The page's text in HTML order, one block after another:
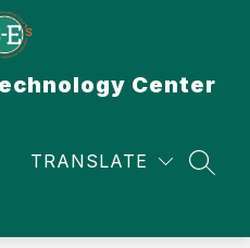
Center
TRANSLATE